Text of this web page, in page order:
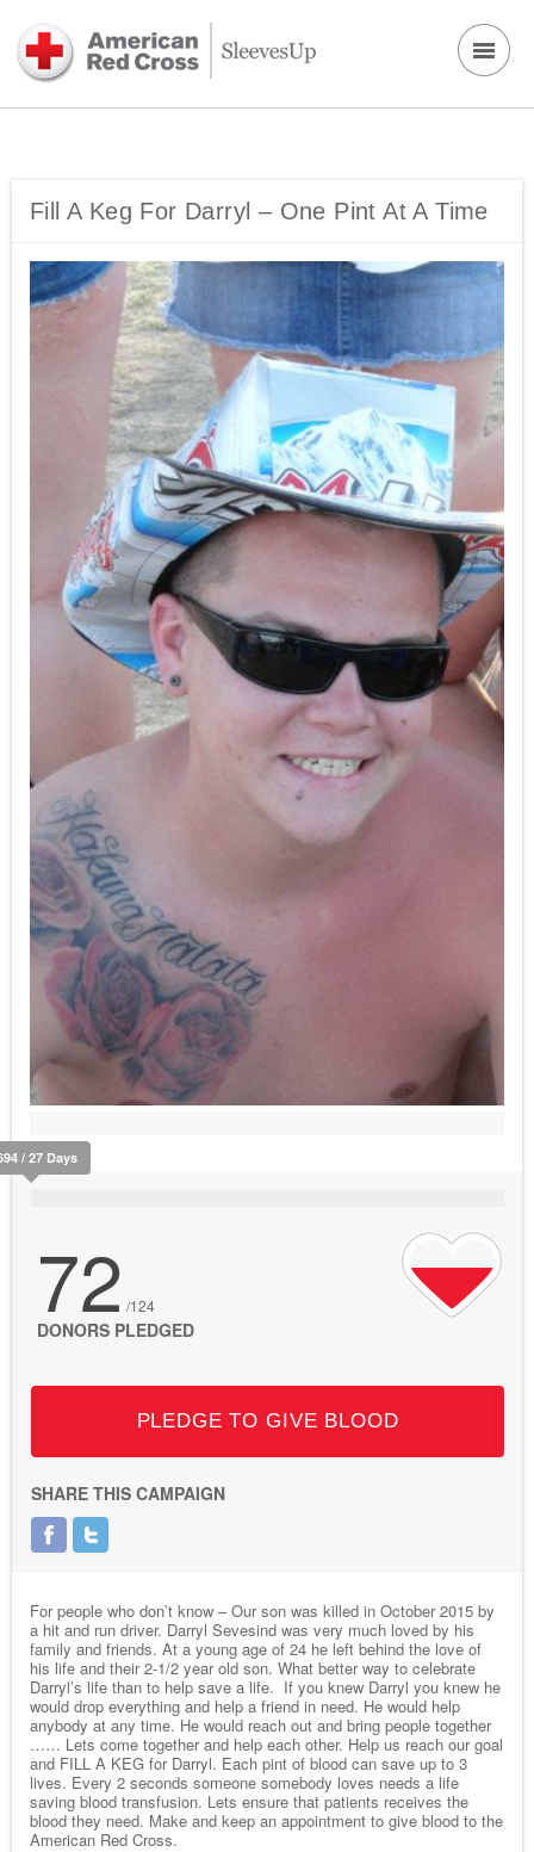
Fill A Keg For Darryl – One Pint At A Time
/ 27 Days
72 /124
DONORS PLEDGED
PLEDGE TO GIVE BLOOD
SHARE THIS CAMPAIGN
For people who don’t know – Our son was killed in October 2015 by
a hit and run driver. Darryl Sevesind was very much loved by his
family and friends. At a young age of 24 he left behind the love of
his life and their 2-1/2 year old son. What better way to celebrate
Darryl’s life than to help save a life. If you knew Darryl you knew he
would drop everything and help a friend in need. He would help
anybody at any time. He would reach out and bring people together
…… Lets come together and help each other. Help us reach our goal
and FILL A KEG for Darryl. Each pint of blood can save up to 3
lives. Every 2 seconds someone somebody loves needs a life
saving blood transfusion. Lets ensure that patients receives the
blood they need. Make and keep an appointment to give blood to the
American Red Cross.